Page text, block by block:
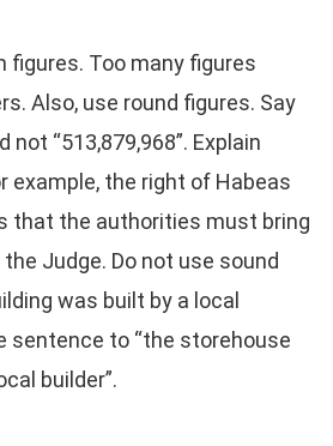
figures. Too many figures
Also, use round figures. Say
not “513,879,968”. Explain
example, the right of Habeas
that the authorities must bring
Judge. Do not use sound
was built by a local
sentence to “the storehouse
builder”.